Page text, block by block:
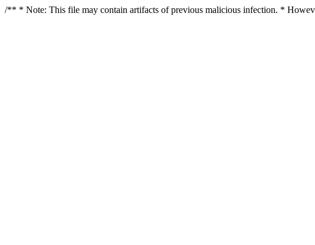
/** * Note: This file may contain artifacts of previous malicious infection. *